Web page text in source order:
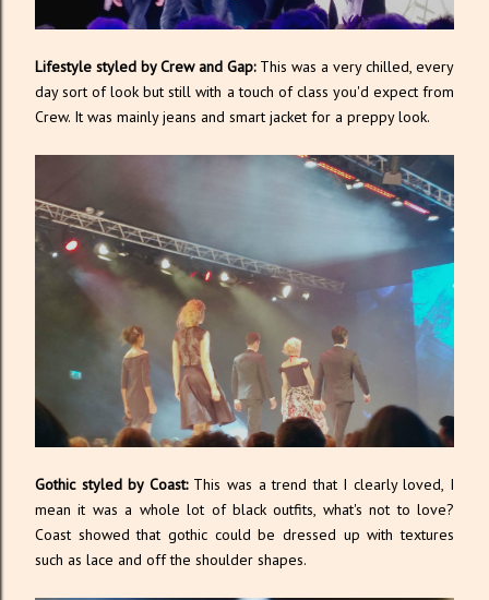
Lifestyle styled by Crew and Gap: This was a very chilled, every
day sort of look but still with a touch of class you'd expect from
Crew. It was mainly jeans and smart jacket for a preppy look.
Gothic styled by Coast: This was a trend that I clearly loved, I
mean it was a whole lot of black outfits, what's not to love?
Coast showed that gothic could be dressed up with textures
such as lace and off the shoulder shapes.